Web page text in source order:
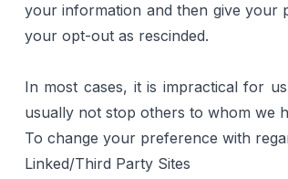
your information and then give your
your opt-out as rescinded.
In most cases, it is impractical for
usually not stop others to whom we
To change your preference with
Linked/Third Party Sites